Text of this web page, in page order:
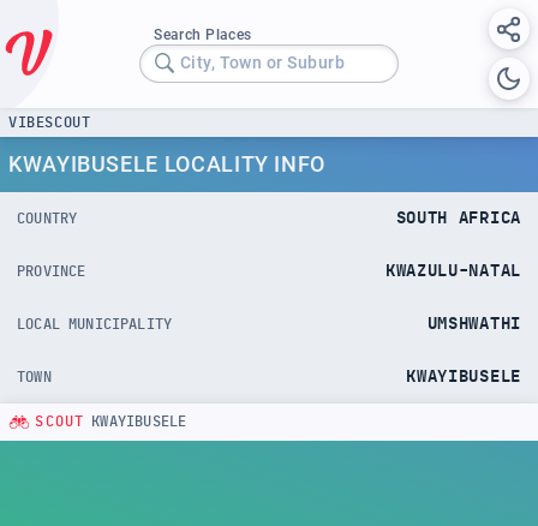
Search Places
City, Town or Suburb
VIBESCOUT
KWAYIBUSELE LOCALITY INFO
COUNTRY SOUTH AFRICA
PROVINCE KWAZULU-NATAL
LOCAL MUNICIPALITY UMSHWATHI
TOWN KWAYIBUSELE
SCOUT KWAYIBUSELE